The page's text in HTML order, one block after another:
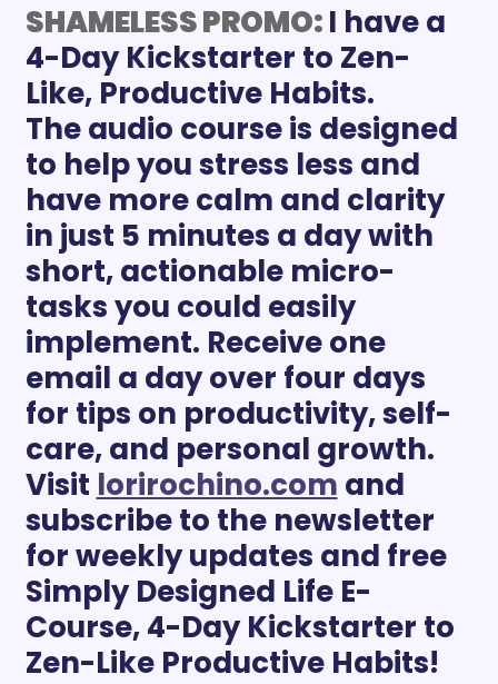
SHAMELESS PROMO: I have a
4-Day Kickstarter to Zen-
Like, Productive Habits.
The audio course is designed
to help you stress less and
have more calm and clarity
in just 5 minutes a day with
short, actionable micro-
tasks you could easily
implement. Receive one
email a day over four days
for tips on productivity, self-
care, and personal growth.
Visit lorirochino.com and
subscribe to the newsletter
for weekly updates and free
Simply Designed Life E-
Course, 4-Day Kickstarter to
Zen-Like Productive Habits!